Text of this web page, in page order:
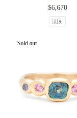
$6,670
🇨🇦
Sold out